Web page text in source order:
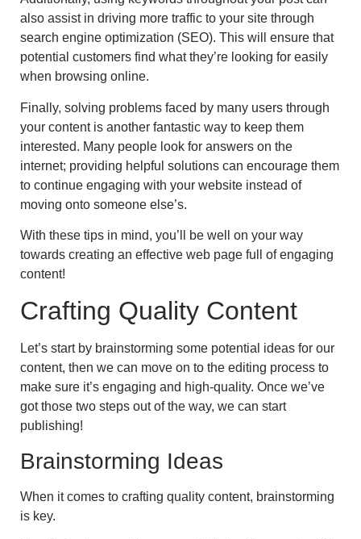
also assist in driving more traffic to your site through
search engine optimization (SEO). This will ensure that
potential customers find what they’re looking for easily
when browsing online.
Finally, solving problems faced by many users through
your content is another fantastic way to keep them
interested. Many people look for answers on the
internet; providing helpful solutions can encourage them
to continue engaging with your website instead of
moving onto someone else’s.
With these tips in mind, you’ll be well on your way
towards creating an effective web page full of engaging
content!
Crafting Quality Content
Let’s start by brainstorming some potential ideas for our
content, then we can move on to the editing process to
make sure it’s engaging and high-quality. Once we’ve
got those two steps out of the way, we can start
publishing!
Brainstorming Ideas
When it comes to crafting quality content, brainstorming
is key.